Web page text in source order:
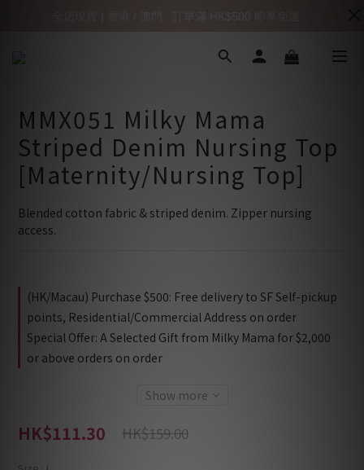
MMX051 Milky Mama
Striped Denim Nursing Top
[Maternity/Nursing Top]
Blended cotton fabric & striped denim. Zipper nursing
access.
(HK/Macau) Purchase $500: Free delivery to SF Self-pickup
points, Residential/Commercial Address on order
Special Offer: A Selected Gift from Milky Mama for $2,000
or above orders on order
Show more
HK$111.30 HK$159.00